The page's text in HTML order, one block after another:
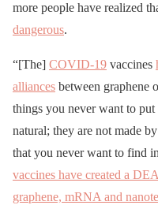
more people have realized
dangerous.
“[The] COVID-19 vaccines
alliances between graphene
things you never want to put
natural; they are not made by
that you never want to find
vaccines have created a
graphene, mRNA and